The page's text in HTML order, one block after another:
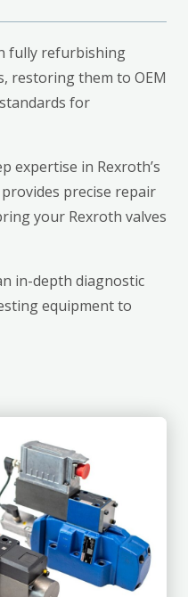
fully refurbishing
restoring them to OEM
for
expertise in Rexroth’s
precise repair
your Rexroth valves
in-depth diagnostic
equipment to